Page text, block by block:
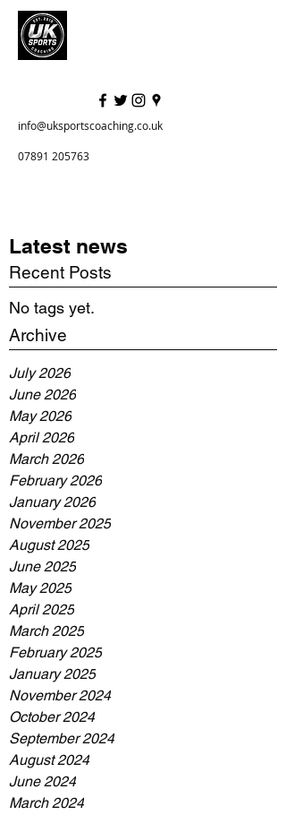
info@uksportscoaching.co.uk
07891 205763
Latest news
Recent Posts
No tags yet.
Archive
July 2026
June 2026
May 2026
April 2026
March 2026
February 2026
January 2026
November 2025
August 2025
June 2025
May 2025
April 2025
March 2025
February 2025
January 2025
November 2024
October 2024
September 2024
August 2024
June 2024
March 2024